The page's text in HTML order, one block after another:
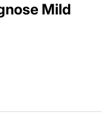
Mild